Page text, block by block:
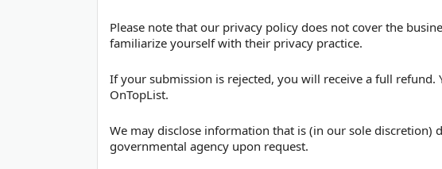
Please note that our privacy policy does not cover the
familiarize yourself with their privacy practice.
If your submission is rejected, you will receive a full refund.
OnTopList.
We may disclose information that is (in our sole discretion)
governmental agency upon request.